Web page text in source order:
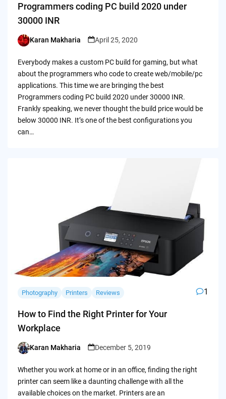
Programmers coding PC build 2020 under
30000 INR
Posted
Karan Makharia April 25, 2020
Everybody makes a custom PC build for gaming, but what
about the programmers who code to create web/mobile/pc
applications. This time we are bringing the best
Programmers coding PC build 2020 under 30000 INR.
Frankly speaking, we never thought the build price would be
below 30000 INR. It’s one of the best configurations you
can…
Photography Printers Reviews 1
How to Find the Right Printer for Your
Workplace
Posted
Karan Makharia December 5, 2019
Whether you work at home or in an office, finding the right
printer can seem like a daunting challenge with all the
available choices on the market. Printers are an